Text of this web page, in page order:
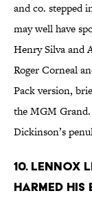
and co. stepped
may well have
Henry Silva and
Roger Corneal
Pack version,
the MGM Grand.
Dickinson’s
10. Lennox
harmed